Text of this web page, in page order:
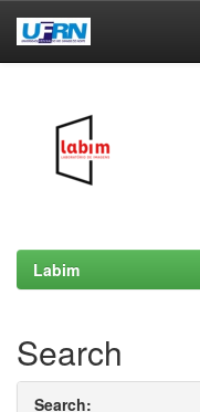
Labim
Search
Search: